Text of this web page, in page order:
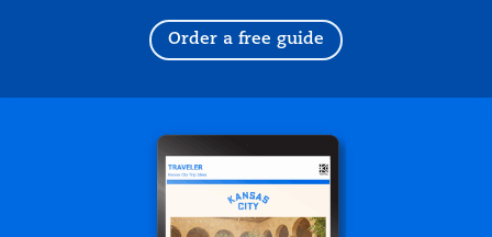
Order a free guide